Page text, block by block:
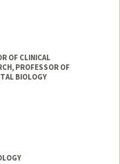
OF CLINICAL
PROFESSOR OF
BIOLOGY